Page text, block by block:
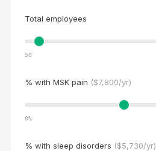
Total employees
50
% with MSK pain ($7,800/yr)
0%
% with sleep disorders ($5,730/yr)